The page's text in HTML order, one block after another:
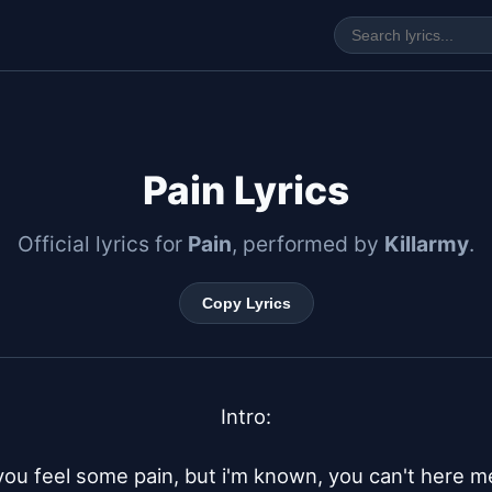
Pain Lyrics
Official lyrics for Pain, performed by Killarmy.
Copy Lyrics
Intro:
feel some pain, but i'm known, you can't here